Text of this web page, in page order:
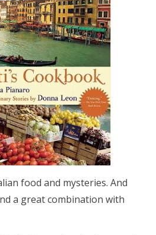
food and mysteries. And
a great combination with